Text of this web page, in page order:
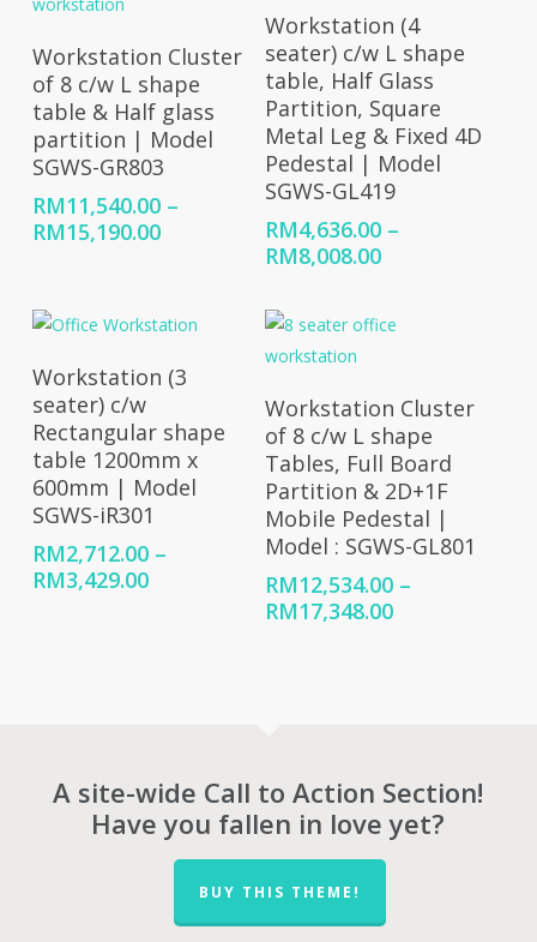
Select Options
Workstation Cluster
of 8 c/w L shape
table & Half glass
partition | Model
SGWS-GR803
RM11,540.00 –
RM15,190.00Price
RM15,190.00
Select Options
Workstation (4
seater) c/w L shape
table, Half Glass
Partition, Square
Metal Leg & Fixed 4D
Pedestal | Model
SGWS-GL419
RM4,636.00 –
RM8,008.00Price
through
Select Options
Workstation (3
seater) c/w
Rectangular shape
table 1200mm x
600mm | Model
SGWS-iR301
RM2,712.00 –
RM3,429.00Price
Select Options
Workstation Cluster
of 8 c/w L shape
Tables, Full Board
Partition & 2D+1F
Mobile Pedestal |
Model : SGWS-GL801
RM12,534.00 –
RM17,348.00Price
A site-wide Call to Action Section!
Have you fallen in love yet?
BUY THIS THEME!